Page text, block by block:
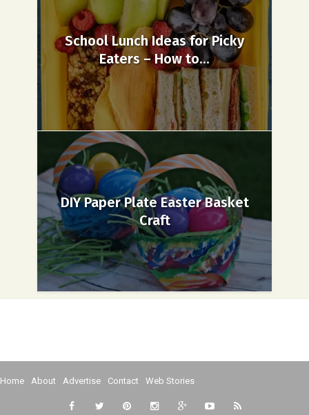
School Lunch Ideas for Picky
Eaters – How to...
DIY Paper Plate Easter Basket
Craft
Home About Advertise Contact Web Stories